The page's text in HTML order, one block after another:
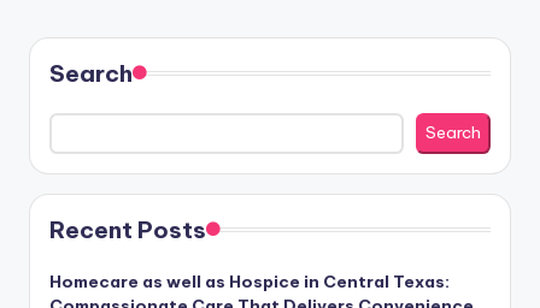
Search
Search
Recent Posts
Homecare as well as Hospice in Central Texas: